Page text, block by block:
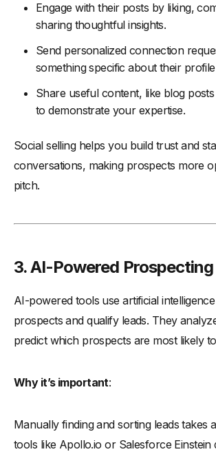
Engage with their posts by liking,
sharing thoughtful insights.
Send personalized connection
something specific about their
Share useful content, like blog
to demonstrate your expertise.
Social selling helps you build trust and
conversations, making prospects more
pitch.
3. AI-Powered
AI-powered tools use artificial
prospects and qualify leads. They
predict which prospects are most likely
Why it’s important:
Manually finding and sorting leads takes
tools like Apollo.io or Salesforce Einstein